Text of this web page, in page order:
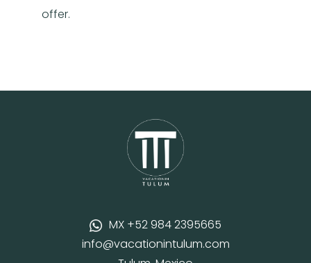
offer.
MX +52 984 2395665
info@vacationintulum.com